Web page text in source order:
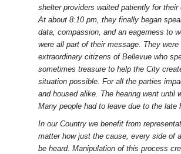
shelter providers waited patiently for their
At about 8:10 pm, they finally began
data, compassion, and an eagerness to
were all part of their message. They were
extraordinary citizens of Bellevue who
sometimes treasure to help the City
situation possible. For all the parties
and housed alike. The hearing went until
Many people had to leave due to the late
In our Country we benefit from
matter how just the cause, every side of
be heard. Manipulation of this process